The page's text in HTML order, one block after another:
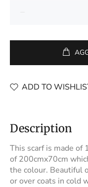
ADD TO
Description
This scarf is made of
of 200cmx70cm
the colour. Beautiful
or over coats in cold